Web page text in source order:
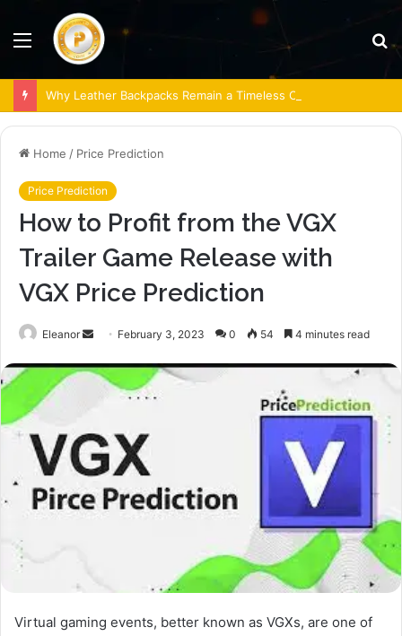
Menu
Why Leather Backpacks Remain a Timeless Choice
Home / Price Prediction
Price Prediction
How to Profit from the VGX
Trailer Game Release with
VGX Price Prediction
Eleanor
Send
email
February 3, 2023 0 54 4 minutes read
Virtual gaming events, better known as VGXs, are one of